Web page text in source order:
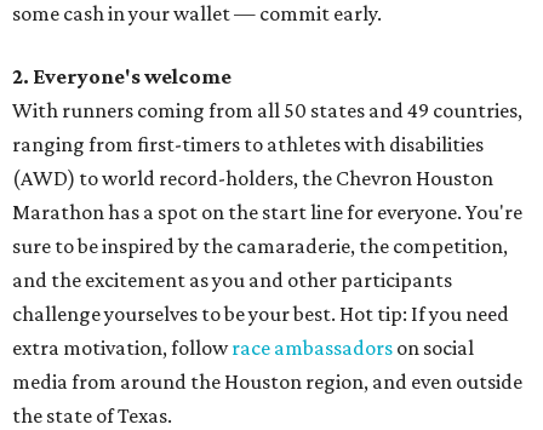
some cash in your wallet — commit early.
2. Everyone's welcome
With runners coming from all 50 states and 49 countries,
ranging from first-timers to athletes with disabilities
(AWD) to world record-holders, the Chevron Houston
Marathon has a spot on the start line for everyone. You're
sure to be inspired by the camaraderie, the competition,
and the excitement as you and other participants
challenge yourselves to be your best. Hot tip: If you need
extra motivation, followrace ambassadors on social
media from around the Houston region, and even outside
the state of Texas.